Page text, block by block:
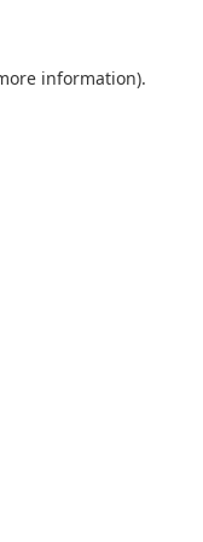
information).